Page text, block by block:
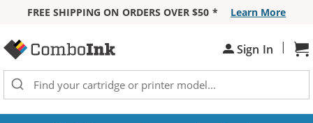
FREE SHIPPING ON ORDERS OVER $50 *
Learn More
Sign In |